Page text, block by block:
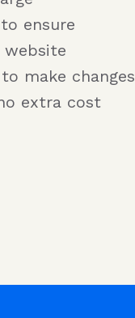
ensure
make changes
extra cost